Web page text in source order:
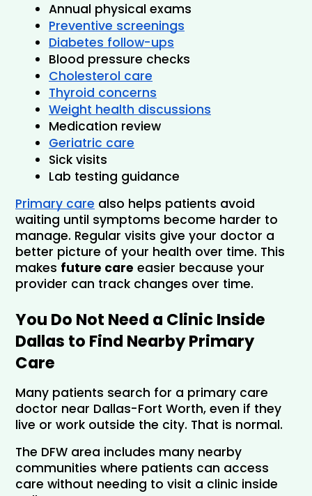
Annual physical exams
Preventive screenings
Diabetes follow-ups
Blood pressure checks
Cholesterol care
Thyroid concerns
Weight health discussions
Medication review
Geriatric care
Sick visits
Lab testing guidance
Primary care also helps patients avoid
waiting until symptoms become harder to
manage. Regular visits give your doctor a
better picture of your health over time. This
makes future care easier because your
provider can track changes over time.
You Do Not Need a Clinic Inside
Dallas to Find Nearby Primary
Care
Many patients search for a primary care
doctor near Dallas-Fort Worth, even if they
live or work outside the city. That is normal.
The DFW area includes many nearby
communities where patients can access
care without needing to visit a clinic inside